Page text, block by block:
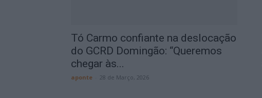
Tó Carmo confiante na deslocação
do GCRD Domingão: “Queremos
chegar às...
aponte 28 de Março, 2026